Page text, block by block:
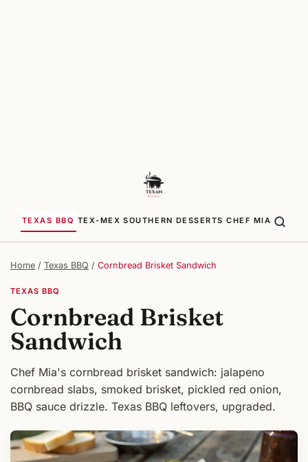
TEXAS BBQ TEX-MEX SOUTHERN DESSERTS CHEF MIA
Home / Texas BBQ / Cornbread Brisket Sandwich
TEXAS BBQ
Cornbread Brisket
Sandwich
Chef Mia's cornbread brisket sandwich: jalapeno
cornbread slabs, smoked brisket, pickled red onion,
BBQ sauce drizzle. Texas BBQ leftovers, upgraded.